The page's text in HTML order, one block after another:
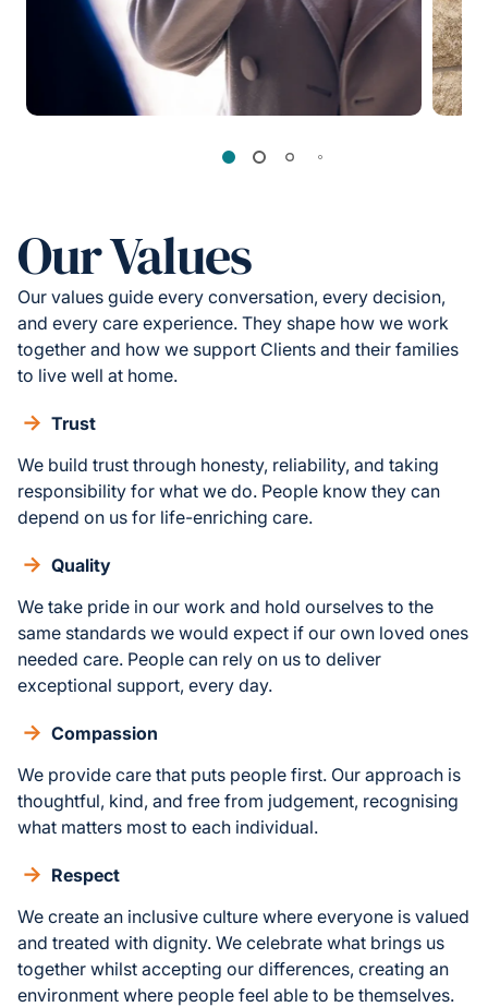
Our Values
Our values guide every conversation, every decision,
and every care experience. They shape how we work
together and how we support Clients and their families
to live well at home.
Trust
We build trust through honesty, reliability, and taking
responsibility for what we do. People know they can
depend on us for life-enriching care.
Quality
We take pride in our work and hold ourselves to the
same standards we would expect if our own loved ones
needed care. People can rely on us to deliver
exceptional support, every day.
Compassion
We provide care that puts people first. Our approach is
thoughtful, kind, and free from judgement, recognising
what matters most to each individual.
Respect
We create an inclusive culture where everyone is valued
and treated with dignity. We celebrate what brings us
together whilst accepting our differences, creating an
environment where people feel able to be themselves.